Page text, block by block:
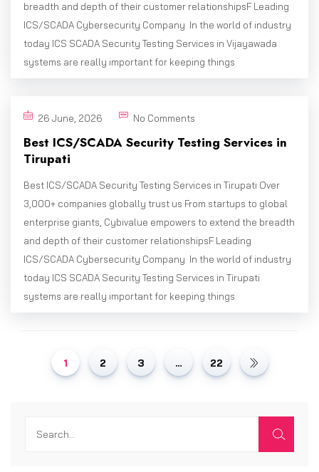
breadth and depth of their customer relationshipsF Leading
ICS/SCADA Cybersecurity Company In the world of industry
today ICS SCADA Security Testing Services in Vijayawada
systems are really important for keeping things
26 June, 2026 No Comments
Best ICS/SCADA Security Testing Services in
Tirupati
Best ICS/SCADA Security Testing Services in Tirupati Over
3,000+ companies globally trust us From startups to global
enterprise giants, Cybivalue empowers to extend the breadth
and depth of their customer relationshipsF Leading
ICS/SCADA Cybersecurity Company In the world of industry
today ICS SCADA Security Testing Services in Tirupati
systems are really important for keeping things
1 2 3 … 22